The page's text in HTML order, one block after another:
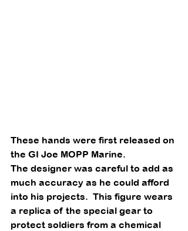
These hands were first released on
the GI Joe MOPP Marine.
The designer was careful to add as
much accuracy as he could afford
into his projects.  This figure wears
a replica of the special gear to
protect soldiers from a chemical